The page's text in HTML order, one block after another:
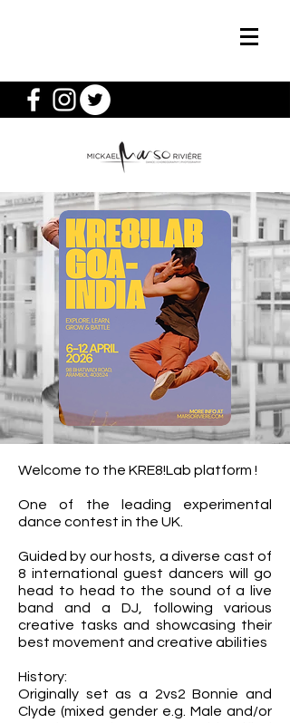
Welcome to the KRE8!Lab platform !
One of the leading experimental
dance contest in the UK.
Guided by our hosts, a diverse cast of
8 international guest dancers will go
head to head to the sound of a live
band and a DJ, following various
creative tasks and showcasing their
best movement and creative abilities
History:
Originally set as a 2vs2 Bonnie and
Clyde (mixed gender e.g. Male and/or